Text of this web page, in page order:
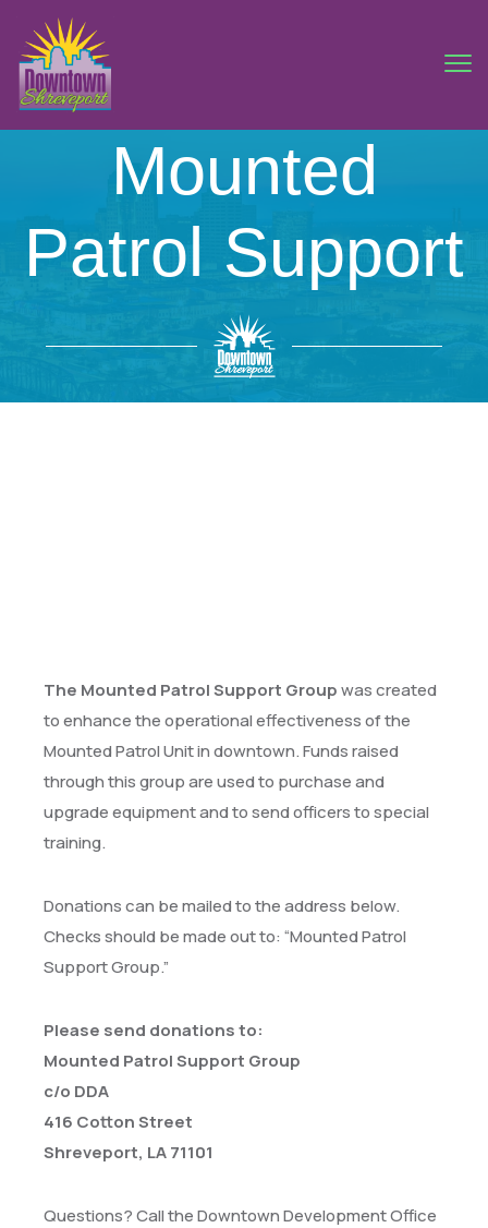
Mounted
Patrol Support
The Mounted Patrol Support Groupwas created
to enhance the operational effectiveness of the
Mounted Patrol Unit in downtown. Funds raised
through this group are used to purchase and
upgrade equipment and to send officers to special
training.
Donations can be mailed to the address below.
Checks should be made out to: “Mounted Patrol
Support Group.”
Please send donations to:
Mounted Patrol Support Group
c/o DDA
416 Cotton Street
Shreveport, LA 71101
Questions? Call the Downtown Development Office